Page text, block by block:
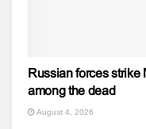
Russian forces strike
among the dead
August 4, 2026